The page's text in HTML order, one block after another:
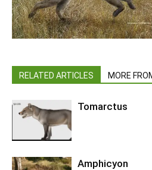
RELATED ARTICLES MORE
Tomarctus
Amphicyon